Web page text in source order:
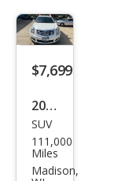
ted
$7,699
2013
Cadi
llac
SRX
SUV
111,000
Miles
Madison,